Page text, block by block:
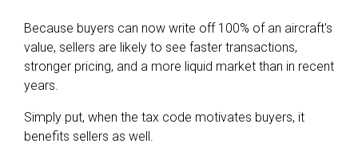
Because buyers can now write off 100% of an aircraft's
value, sellers are likely to see faster transactions,
stronger pricing, and a more liquid market than in recent
years.
Simply put, when the tax code motivates buyers, it
benefits sellers as well.